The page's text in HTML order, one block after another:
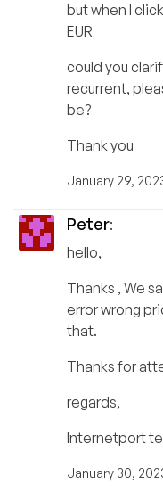
but when I
EUR
could you
recurrent,
be?
Thank you
January 29,
Peter:
hello,
Thanks , We
error wrong
that.
Thanks for
regards,
Internetport
January 30,